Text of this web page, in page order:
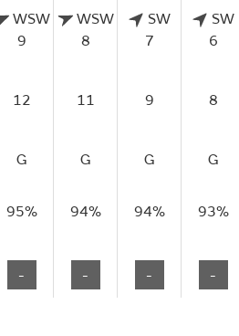
WSW
9
WSW
8
SW
7
SW
6
12 11 9 8
G G G G
95% 94% 94% 93%
- - - -